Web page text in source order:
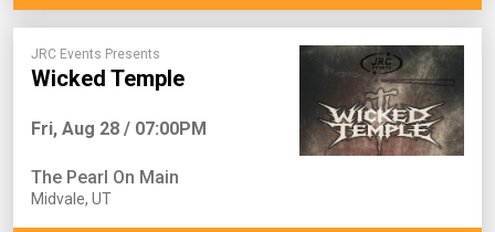
JRC Events Presents
Wicked Temple
Fri, Aug 28 / 07:00PM
The Pearl On Main
Midvale, UT